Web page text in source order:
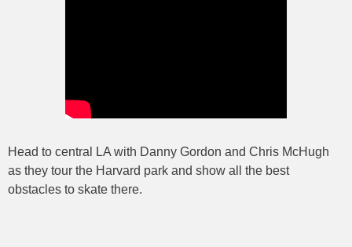
Head to central LA with Danny Gordon and Chris McHugh
as they tour the Harvard park and show all the best
obstacles to skate there.